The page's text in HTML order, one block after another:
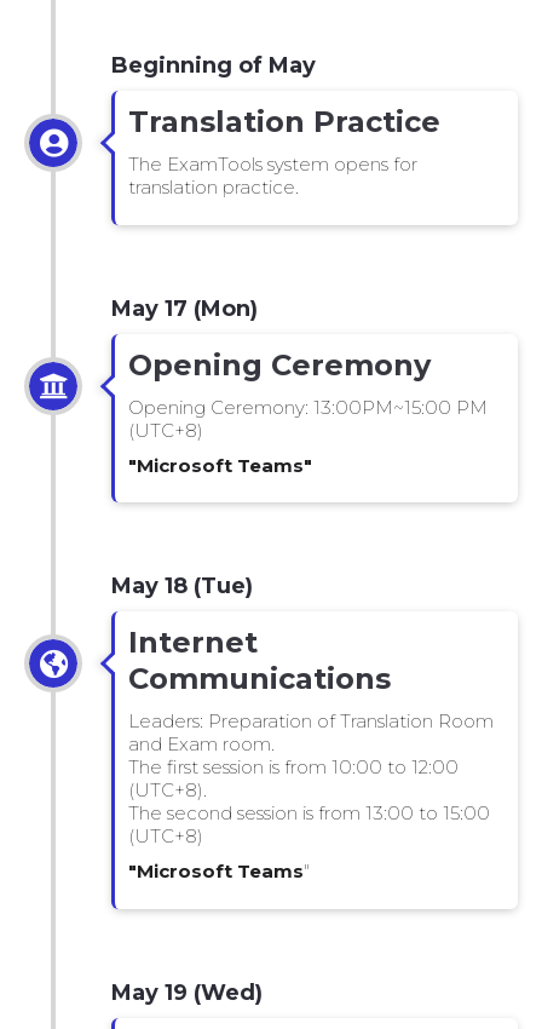
Beginning of May
Translation Practice
The ExamTools system opens for
translation practice.
May 17 (Mon)
Opening Ceremony
Opening Ceremony: 13:00PM~15:00 PM
(UTC+8)
"Microsoft Teams"
May 18 (Tue)
Internet
Communications
Leaders: Preparation of Translation Room
and Exam room.
The first session is from 10:00 to 12:00
(UTC+8).
The second session is from 13:00 to 15:00
(UTC+8)
"Microsoft Teams"
May 19 (Wed)